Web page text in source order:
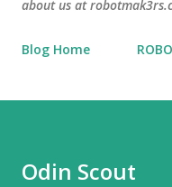
about us at
Blog Home
Odin Scout